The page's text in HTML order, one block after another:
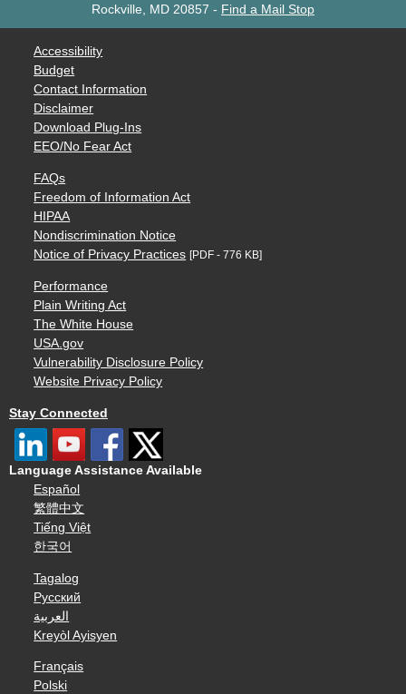
Rockville, MD 20857 - Find a Mail Stop
Accessibility
Budget
Contact Information
Disclaimer
Download Plug-Ins
EEO/No Fear Act
FAQs
Freedom of Information Act
HIPAA
Nondiscrimination Notice
Notice of Privacy Practices [PDF - 776 KB]
Performance
Plain Writing Act
The White House
USA.gov
Vulnerability Disclosure Policy
Website Privacy Policy
Stay Connected
Language Assistance Available
Español
繁體中文
Tiếng Việt
한국어
Tagalog
Русский
العربية
Kreyòl Ayisyen
Français
Polski